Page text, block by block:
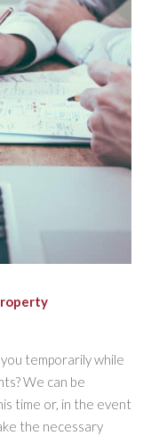
temporarily while
We can be
time or, in the event
the necessary